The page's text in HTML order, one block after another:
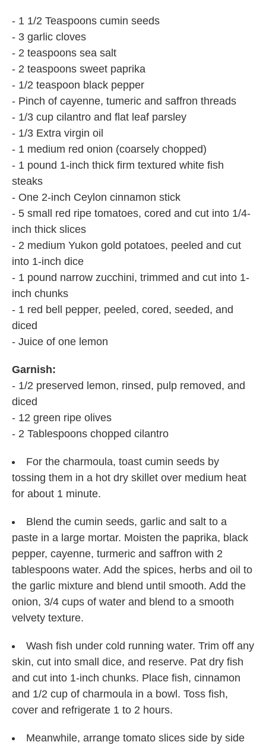
- 1 1/2 Teaspoons cumin seeds
- 3 garlic cloves
- 2 teaspoons sea salt
- 2 teaspoons sweet paprika
- 1/2 teaspoon black pepper
- Pinch of cayenne, tumeric and saffron threads
- 1/3 cup cilantro and flat leaf parsley
- 1/3 Extra virgin oil
- 1 medium red onion (coarsely chopped)
- 1 pound 1-inch thick firm textured white fish
steaks
- One 2-inch Ceylon cinnamon stick
- 5 small red ripe tomatoes, cored and cut into 1/4-
inch thick slices
- 2 medium Yukon gold potatoes, peeled and cut
into 1-inch dice
- 1 pound narrow zucchini, trimmed and cut into 1-
inch chunks
- 1 red bell pepper, peeled, cored, seeded, and
diced
- Juice of one lemon
Garnish:
- 1/2 preserved lemon, rinsed, pulp removed, and
diced
- 12 green ripe olives
- 2 Tablespoons chopped cilantro
For the charmoula, toast cumin seeds by
tossing them in a hot dry skillet over medium heat
for about 1 minute.
Blend the cumin seeds, garlic and salt to a
paste in a large mortar. Moisten the paprika, black
pepper, cayenne, turmeric and saffron with 2
tablespoons water. Add the spices, herbs and oil to
the garlic mixture and blend until smooth. Add the
onion, 3/4 cups of water and blend to a smooth
velvety texture.
Wash fish under cold running water. Trim off any
skin, cut into small dice, and reserve. Pat dry fish
and cut into 1-inch chunks. Place fish, cinnamon
and 1/2 cup of charmoula in a bowl. Toss fish,
cover and refrigerate 1 to 2 hours.
Meanwhile, arrange tomato slices side by side